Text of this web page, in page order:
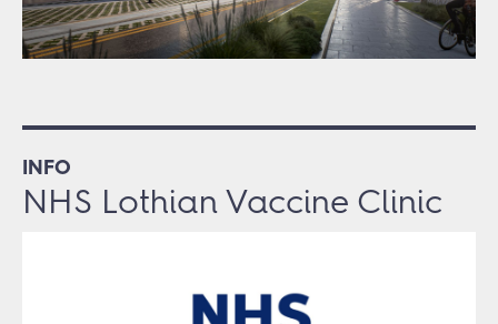
NHS Lothian Vaccine Clinic
INFO